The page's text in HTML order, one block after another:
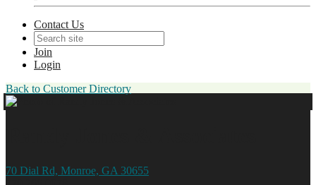
Contact Us
Join
Login
Back to Customer Directory
70 Dial Rd, Monroe, GA 30655